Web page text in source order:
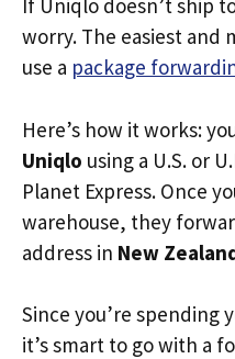
If Uniqlo doesn’t ship
worry. The easiest and
use a package
Here’s how it works:
Uniqlo using a U.S. or
Planet Express. Once
warehouse, they
address in New
Since you’re spending
it’s smart to go with a